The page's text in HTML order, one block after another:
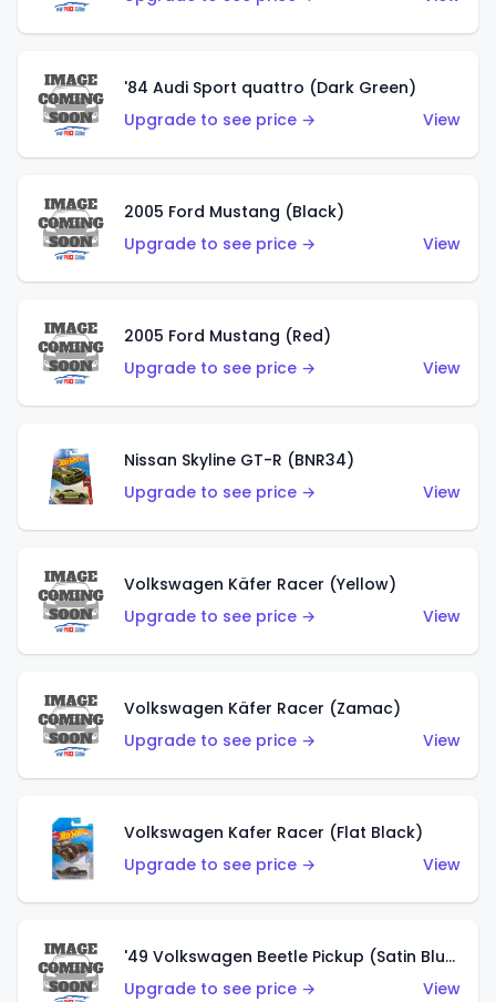
'84 Audi Sport quattro (Dark Green)
Upgrade to see price →
View
2005 Ford Mustang (Black)
Upgrade to see price →
View
2005 Ford Mustang (Red)
Upgrade to see price →
View
Nissan Skyline GT-R (BNR34)
Upgrade to see price →
View
Volkswagen Käfer Racer (Yellow)
Upgrade to see price →
View
Volkswagen Käfer Racer (Zamac)
Upgrade to see price →
View
Volkswagen Kafer Racer (Flat Black)
Upgrade to see price →
View
'49 Volkswagen Beetle Pickup (Satin Blue)
Upgrade to see price →
View